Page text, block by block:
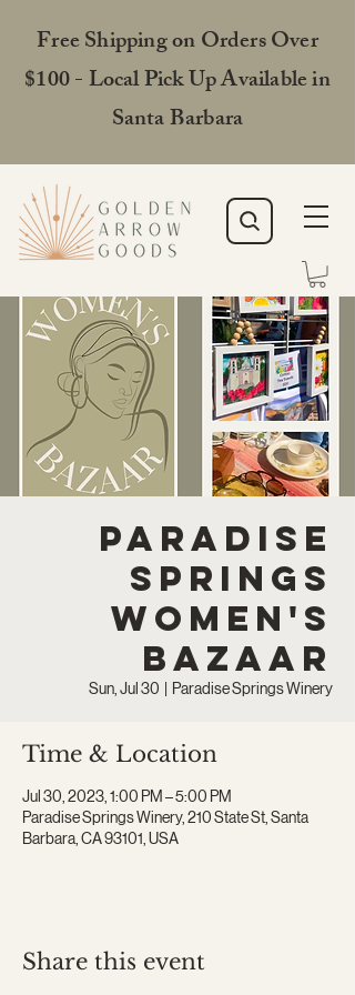
Free Shipping on Orders Over
$100 - Local Pick Up Available in
Santa Barbara
Paradise
Springs
Women's
Bazaar
Sun, Jul 30
  |
Paradise Springs Winery
Time & Location
Jul 30, 2023, 1:00 PM – 5:00 PM
Paradise Springs Winery, 210 State St, Santa
Barbara, CA 93101, USA
Share this event